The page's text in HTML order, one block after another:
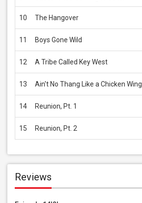
10 The Hangover
11 Boys Gone Wild
12 A Tribe Called Key West
13 Ain't No Thang Like a Chicken Wing
14 Reunion, Pt. 1
15 Reunion, Pt. 2
Reviews